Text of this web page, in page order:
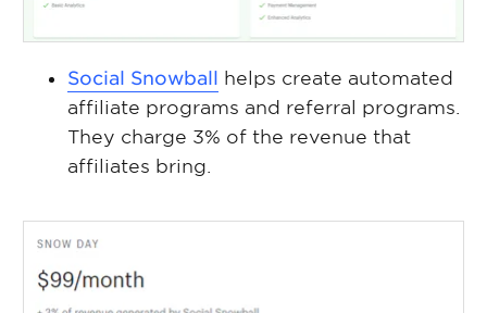
Social Snowball
helps create automated
affiliate programs and referral programs.
They charge 3% of the revenue that
affiliates bring.